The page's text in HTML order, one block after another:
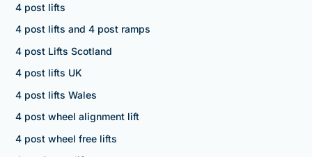
4 post lifts
4 post lifts and 4 post ramps
4 post Lifts Scotland
4 post lifts UK
4 post lifts Wales
4 post wheel alignment lift
4 post wheel free lifts